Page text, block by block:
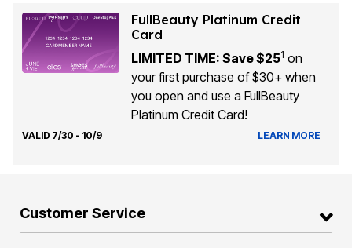
FullBeauty Platinum Credit
Card
LIMITED TIME: Save $251 on
your first purchase of $30+ when
you open and use a FullBeauty
Platinum Credit Card!
VALID 7/30 - 10/9 LEARN MORE
Customer Service